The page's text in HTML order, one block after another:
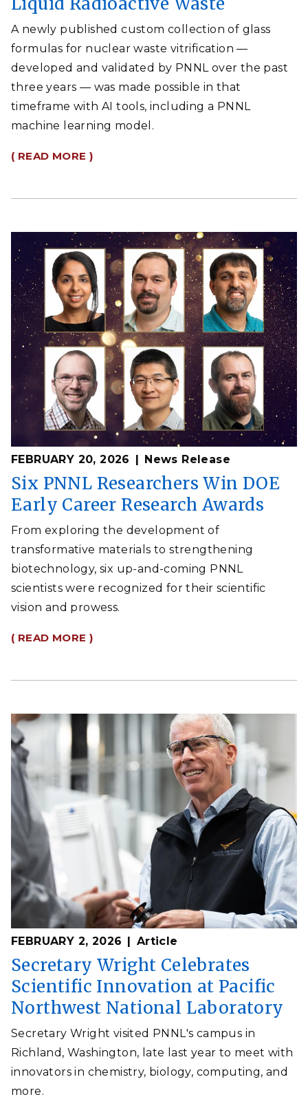
A newly published custom collection of glass
formulas for nuclear waste vitrification —
developed and validated by PNNL over the past
three years — was made possible in that
timeframe with AI tools, including a PNNL
machine learning model.
( READ MORE )
FEBRUARY 20, 2026 News Release
Six PNNL Researchers Win DOE
Early Career Research Awards
From exploring the development of
transformative materials to strengthening
biotechnology, six up-and-coming PNNL
scientists were recognized for their scientific
vision and prowess.
( READ MORE )
FEBRUARY 2, 2026 Article
Secretary Wright Celebrates
Scientific Innovation at Pacific
Northwest National Laboratory
Secretary Wright visited PNNL's campus in
Richland, Washington, late last year to meet with
innovators in chemistry, biology, computing, and
more.